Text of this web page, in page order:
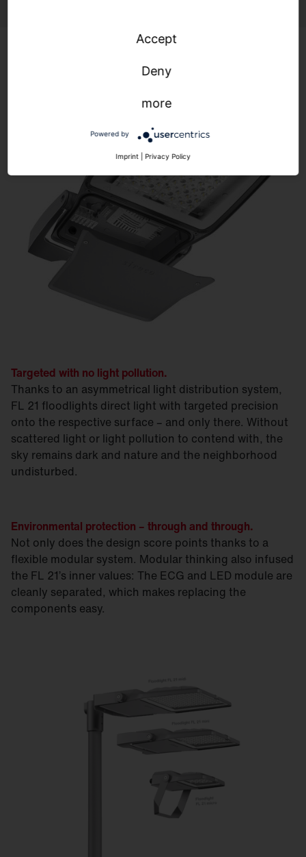
Targeted with no light pollution.
Thanks to an asymmetrical light distribution system,
FL 21 floodlights direct light with targeted precision
onto the respective surface – and only there. Without
scattered light or light pollution to contend with, the
sky remains dark and nature and the neighborhood
undisturbed.
Environmental protection – through and through.
Not only does the design score points thanks to a
flexible modular system. Modular thinking also infused
the FL 21’s inner values: The ECG and LED module are
cleanly separated, which makes replacing the
components easy.
Accept
Deny
more
Powered by
Imprint Privacy Policy